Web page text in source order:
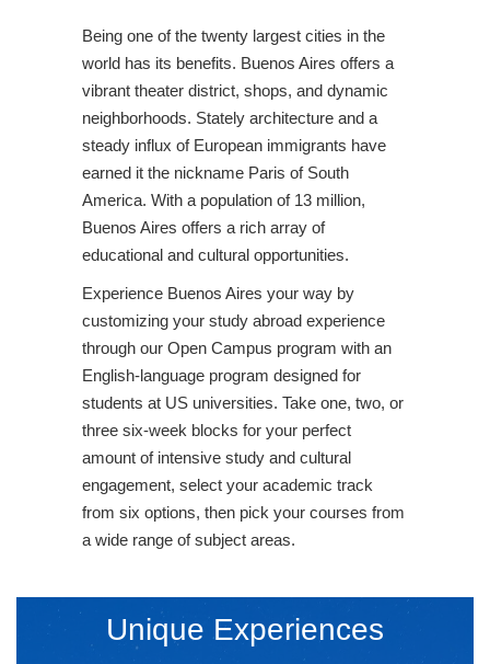
Being one of the twenty largest cities in the
world has its benefits. Buenos Aires offers a
vibrant theater district, shops, and dynamic
neighborhoods. Stately architecture and a
steady influx of European immigrants have
earned it the nickname Paris of South
America. With a population of 13 million,
Buenos Aires offers a rich array of
educational and cultural opportunities.
Experience Buenos Aires your way by
customizing your study abroad experience
through our Open Campus program with an
English-language program designed for
students at US universities. Take one, two, or
three six-week blocks for your perfect
amount of intensive study and cultural
engagement, select your academic track
from six options, then pick your courses from
a wide range of subject areas.
Unique Experiences